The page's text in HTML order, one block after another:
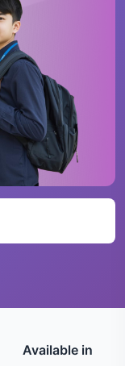
Available in